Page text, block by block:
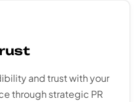
and trust with your
through strategic PR